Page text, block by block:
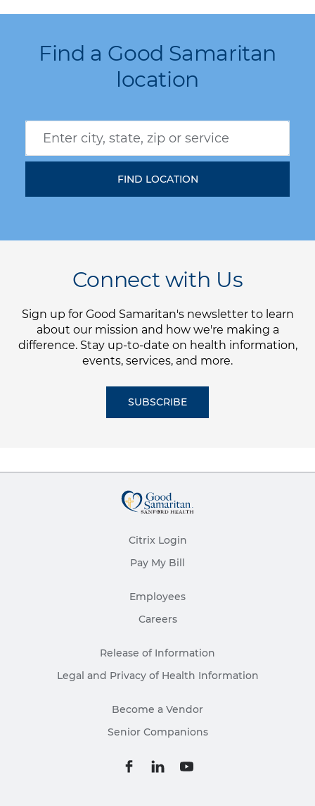
Find a Good Samaritan
location
Connect with Us
Sign up for Good Samaritan's newsletter to learn
about our mission and how we're making a
difference. Stay up-to-date on health information,
events, services, and more.
SUBSCRIBE
Citrix Login
Pay My Bill
Employees
Careers
Release of Information
Legal and Privacy of Health Information
Become a Vendor
Senior Companions